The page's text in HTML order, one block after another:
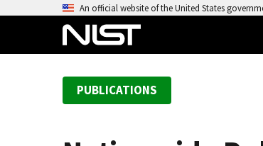
An official website of the United States
PUBLICATIONS